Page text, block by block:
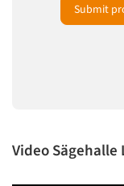
Submit
Video